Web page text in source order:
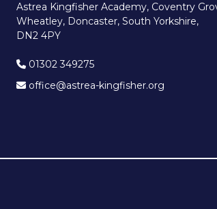
Astrea Kingfisher Academy, Coventry
Wheatley, Doncaster, South Yorkshire,
DN2 4PY
01302 349275
office@astrea-kingfisher.org